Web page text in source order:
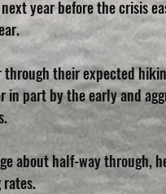
year before the crisis
through their expected
in part by the early and
about half-way through,